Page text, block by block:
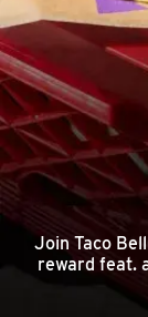
Join Taco
reward feat.